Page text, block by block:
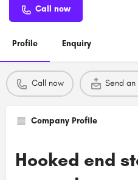
Call now
Profile Enquiry
Call now Send an
Company Profile
Hooked end